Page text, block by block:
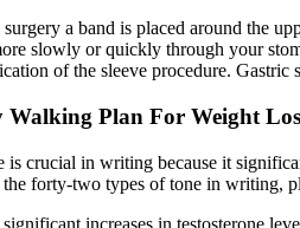
a band is placed around the
slowly or quickly through your
of the sleeve procedure.
Walking Plan For Weight
is crucial in writing because it
forty-two types of tone in writing,
increases in testosterone